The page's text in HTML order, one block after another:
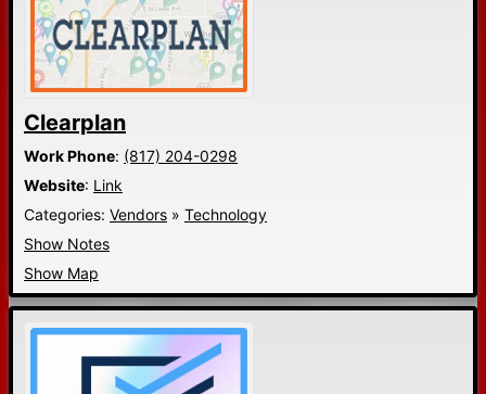
Clearplan
Work Phone: (817) 204-0298
Website: Link
Categories: Vendors » Technology
Show Notes
Show Map